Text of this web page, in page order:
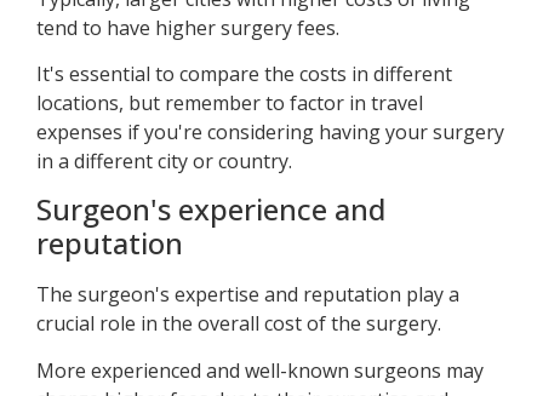
tend to have higher surgery fees.
It's essential to compare the costs in different
locations, but remember to factor in travel
expenses if you're considering having your surgery
in a different city or country.
Surgeon's experience and
reputation
The surgeon's expertise and reputation play a
crucial role in the overall cost of the surgery.
More experienced and well-known surgeons may